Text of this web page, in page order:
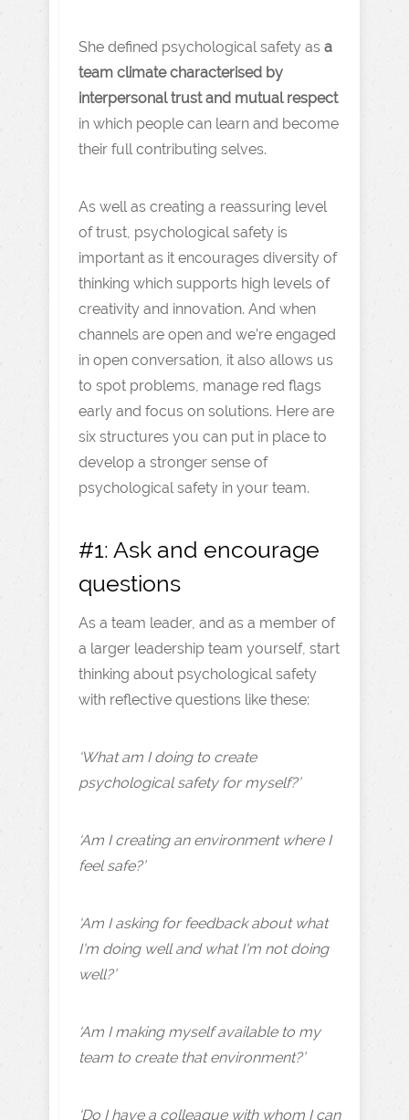
She defined psychological safety as a
team climate characterised by
interpersonal trust and mutual respect
in which people can learn and become
their full contributing selves.
As well as creating a reassuring level
of trust, psychological safety is
important as it encourages diversity of
thinking which supports high levels of
creativity and innovation. And when
channels are open and we’re engaged
in open conversation, it also allows us
to spot problems, manage red flags
early and focus on solutions. Here are
six structures you can put in place to
develop a stronger sense of
psychological safety in your team.
#1: Ask and encourage
questions
As a team leader, and as a member of
a larger leadership team yourself, start
thinking about psychological safety
with reflective questions like these:
‘What am I doing to create
psychological safety for myself?’
‘Am I creating an environment where I
feel safe?’
‘Am I asking for feedback about what
I'm doing well and what I'm not doing
well?’
‘Am I making myself available to my
team to create that environment?’
‘Do I have a colleague with whom I can